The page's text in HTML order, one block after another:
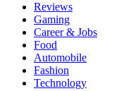
Reviews
Gaming
Career & Jobs
Food
Automobile
Fashion
Technology